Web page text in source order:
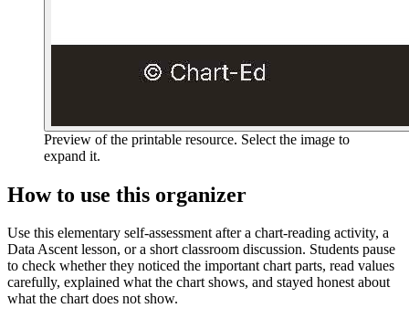
Preview of the printable resource. Select the image to
expand it.
How to use this organizer
Use this elementary self-assessment after a chart-reading activity, a
Data Ascent lesson, or a short classroom discussion. Students pause
to check whether they noticed the important chart parts, read values
carefully, explained what the chart shows, and stayed honest about
what the chart does not show.